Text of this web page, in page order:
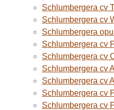
Schlumbergera cv
Schlumbergera cv
Schlumbergera
Schlumbergera cv
Schlumbergera cv
Schlumbergera cv
Schlumbergera cv
Schlumbergera cv
Schlumbergera cv